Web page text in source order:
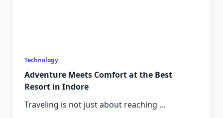
Technology
Adventure Meets Comfort at the Best
Resort in Indore
Traveling is not just about reaching ...